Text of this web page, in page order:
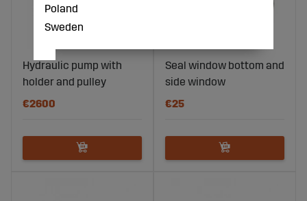
Hydraulic pump with
holder and pulley
€2600
Seal window bottom and
side window
€25
Poland
Sweden